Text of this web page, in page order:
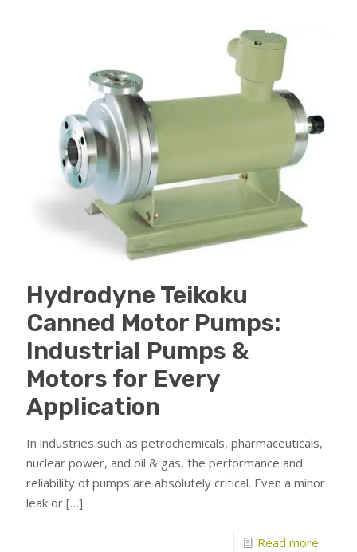
Hydrodyne Teikoku
Canned Motor Pumps:
Industrial Pumps &
Motors for Every
Application
In industries such as petrochemicals, pharmaceuticals,
nuclear power, and oil & gas, the performance and
reliability of pumps are absolutely critical. Even a minor
leak or […]
Read more